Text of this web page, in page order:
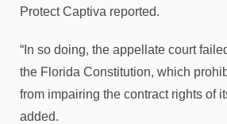
Protect Captiva reported.
“In so doing, the appellate court
the Florida Constitution, which
from impairing the contract rights of
added.